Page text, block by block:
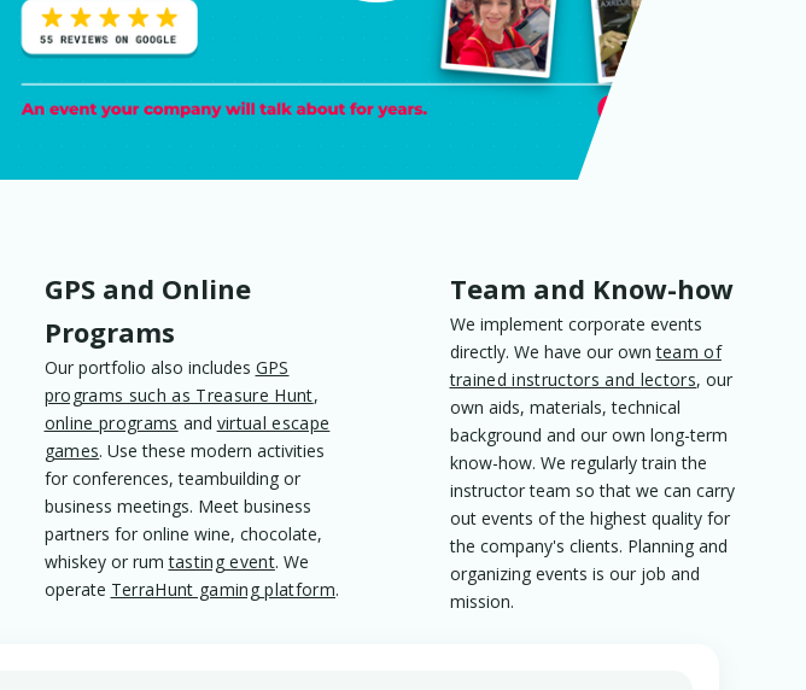
GPS and Online
Programs
Our portfolio also includes GPS
programs such as Treasure Hunt,
online programs and virtual escape
games. Use these modern activities
for conferences, teambuilding or
business meetings. Meet business
partners for online wine, chocolate,
whiskey or rumtasting event. We
operate TerraHunt gaming platform.
Team and Know-how
We implement corporate events
directly. We have our ownteam of
trained instructors and lectors, our
own aids, materials, technical
background and our own long-term
know-how. We regularly train the
instructor team so that we can carry
out events of the highest quality for
the company's clients. Planning and
organizing events is our job and
mission.